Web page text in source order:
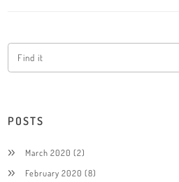
POSTS
March 2020 (2)
February 2020 (8)